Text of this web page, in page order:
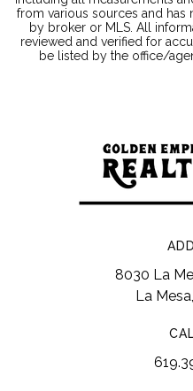
from various sources and has
by broker or MLS. All
reviewed and verified for
be listed by the office/
8030 La
La